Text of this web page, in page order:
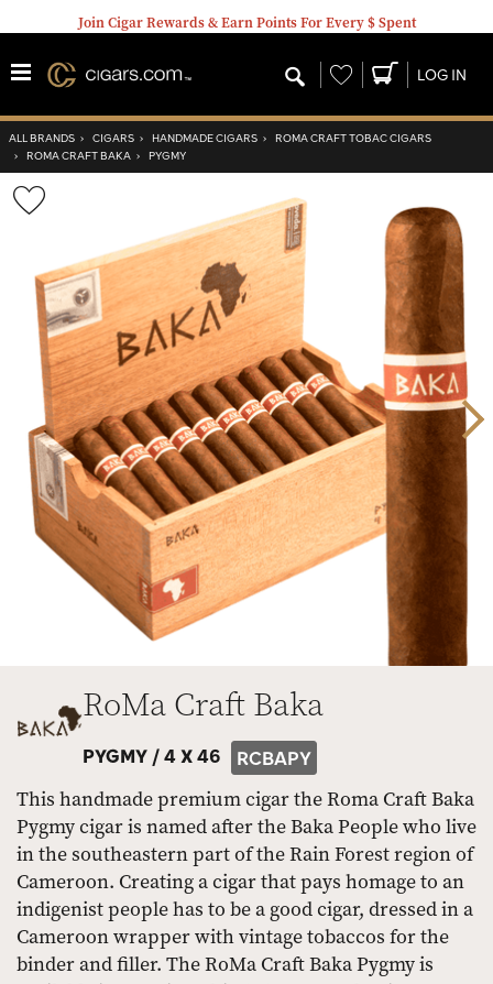
Join Cigar Rewards & Earn Points For Every $ Spent
Wishlist LOG IN
ALL BRANDS › CIGARS › HANDMADE CIGARS › ROMA CRAFT TOBAC CIGARS
› ROMA CRAFT BAKA › PYGMY
Wishlist
Toggle
RoMa Craft Baka
PYGMY /4 X 46 RCBAPY
This handmade premium cigar the Roma Craft Baka
Pygmy cigar is named after the Baka People who live
in the southeastern part of the Rain Forest region of
Cameroon. Creating a cigar that pays homage to an
indigenist people has to be a good cigar, dressed in a
Cameroon wrapper with vintage tobaccos for the
binder and filler. The RoMa Craft Baka Pygmy is